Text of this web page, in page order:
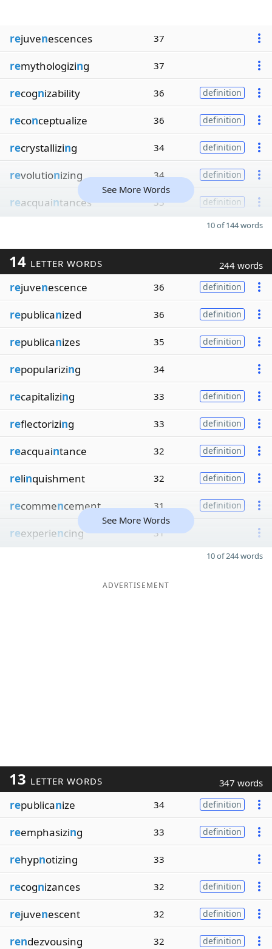
rejuvenescences 37
remythologizing 37
recognizability 36 definition
reconceptualize 36 definition
recrystallizing 34 definition
revolutionizing 34 definition
reacquaintances 33 definition
See More Words
10 of 144 words
14 LETTER WORDS 244 words
rejuvenescence 36 definition
republicanized 36 definition
republicanizes 35 definition
repopularizing 34
recapitalizing 33 definition
reflectorizing 33 definition
reacquaintance 32 definition
relinquishment 32 definition
recommencement 31 definition
reexperiencing 31
See More Words
10 of 244 words
ADVERTISEMENT
13 LETTER WORDS 347 words
republicanize 34 definition
reemphasizing 33 definition
rehypnotizing 33
recognizances 32 definition
rejuvenescent 32 definition
rendezvousing 32 definition